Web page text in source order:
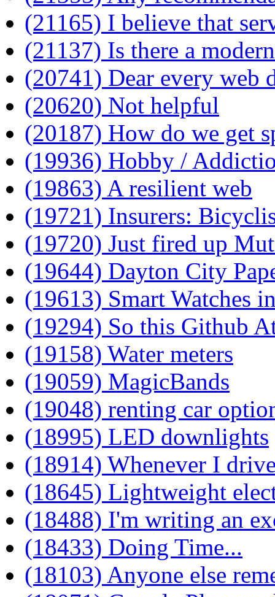
(21165) I believe that
(21137) Is there a
(20741) Dear every web
(20620) Not helpful
(20187) How do we get
(19936) Hobby /
(19863) A resilient web
(19721) Insurers:
(19720) Just fired up
(19644) Dayton City
(19613) Smart Watches
(19294) So this Github
(19158) Water meters
(19059) MagicBands
(19048) renting car
(18995) LED downlights
(18914) Whenever I
(18645) Lightweight
(18488) I'm writing an
(18433) Doing Time...
(18103) Anyone else